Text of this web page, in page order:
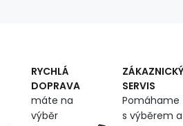
RYCHLÁ
DOPRAVA
máte na
výběr
ZÁKAZNICKÝ
SERVIS
Pomáhame
s výběrem a